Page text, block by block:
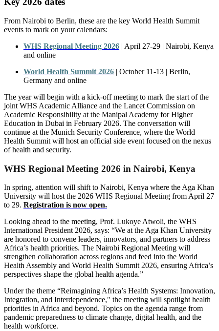
From Nairobi to Berlin, these are the key World Health Summit
events to mark on your calendars:
WHS Regional Meeting 2026 | April 27-29 | Nairobi, Kenya
and online
World Health Summit 2026 | October 11-13 | Berlin,
Germany and online
The year will begin with a kick-off meeting to mark the start of the
joint WHS Academic Alliance and the Lancet Commission on
Academic Responsibility at the Manipal Academy for Higher
Education in Dubai in February 2026. The conversation will
continue at the Munich Security Conference, where the World
Health Summit will host an official side event focused on the nexus
of health and security.
WHS Regional Meeting 2026 in Nairobi, Kenya
In spring, attention will shift to Nairobi, Kenya where the Aga Khan
University will host the 2026 WHS Regional Meeting from April 27
to 29. Registration is now open.
Looking ahead to the meeting, Prof. Lukoye Atwoli, the WHS
International President 2026, says: “We at the Aga Khan University
are honored to convene leaders, innovators, and partners to address
Africa’s health priorities. The Nairobi Regional Meeting will
strengthen collaboration across regions and feed into the World
Health Assembly and World Health Summit 2026, ensuring Africa’s
perspectives shape the global health agenda.”
Under the theme “Reimagining Africa’s Health Systems: Innovation,
Integration, and Interdependence," the meeting will spotlight health
priorities in Africa and beyond. Topics on the agenda range from
pandemic preparedness to climate change, digital health, and the
health workforce.